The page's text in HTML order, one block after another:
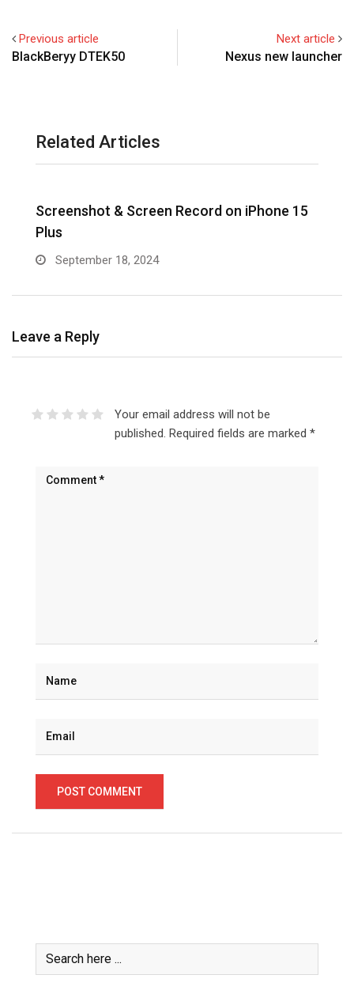
Previous article
BlackBeryy DTEK50
Next article
Nexus new launcher
Related Articles
Screenshot & Screen Record on iPhone 15
Plus
September 18, 2024
Leave a Reply
Your email address will not be
published. Required fields are marked *